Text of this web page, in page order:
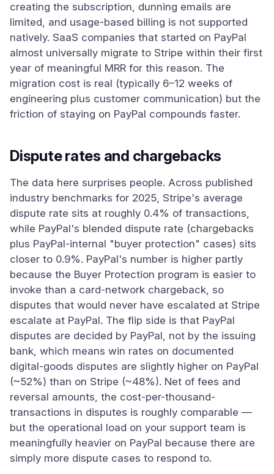
creating the subscription, dunning emails are
limited, and usage-based billing is not supported
natively. SaaS companies that started on PayPal
almost universally migrate to Stripe within their first
year of meaningful MRR for this reason. The
migration cost is real (typically 6–12 weeks of
engineering plus customer communication) but the
friction of staying on PayPal compounds faster.
Dispute rates and chargebacks
The data here surprises people. Across published
industry benchmarks for 2025, Stripe's average
dispute rate sits at roughly 0.4% of transactions,
while PayPal's blended dispute rate (chargebacks
plus PayPal-internal "buyer protection" cases) sits
closer to 0.9%. PayPal's number is higher partly
because the Buyer Protection program is easier to
invoke than a card-network chargeback, so
disputes that would never have escalated at Stripe
escalate at PayPal. The flip side is that PayPal
disputes are decided by PayPal, not by the issuing
bank, which means win rates on documented
digital-goods disputes are slightly higher on PayPal
(~52%) than on Stripe (~48%). Net of fees and
reversal amounts, the cost-per-thousand-
transactions in disputes is roughly comparable —
but the operational load on your support team is
meaningfully heavier on PayPal because there are
simply more dispute cases to respond to.